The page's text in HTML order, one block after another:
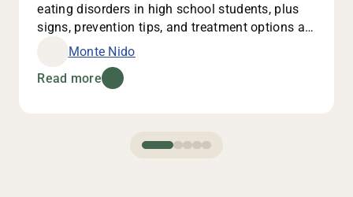
eating disorders in high school students, plus
signs, prevention tips, and treatment options at
Monte Nido.
Monte Nido
Read more